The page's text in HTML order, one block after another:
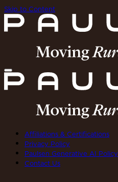
Skip to Content
Affiliations & Certifications
Privacy Policy
Paulsen Generative AI Policy
Contact Us